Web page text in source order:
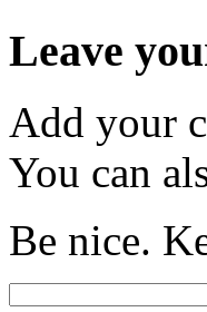
Leave
Add your
You can
Be nice.